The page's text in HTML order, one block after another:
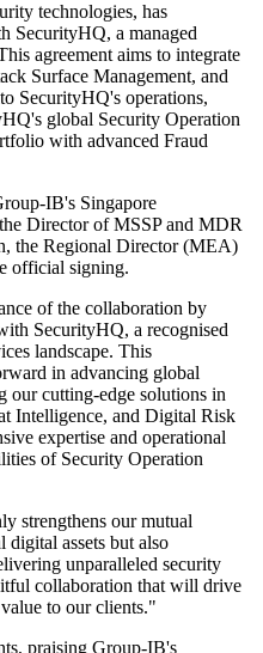
technologies, has
SecurityHQ, a managed
agreement aims to integrate
Surface Management, and
SecurityHQ's operations,
global Security Operation
with advanced Fraud
IB's Singapore
Director of MSSP and MDR
the Regional Director (MEA)
official signing.
of the collaboration by
SecurityHQ, a recognised
landscape. This
in advancing global
our cutting-edge solutions in
Intelligence, and Digital Risk
expertise and operational
of Security Operation
strengthens our mutual
digital assets but also
unparalleled security
collaboration that will drive
to our clients."
praising Group-IB's